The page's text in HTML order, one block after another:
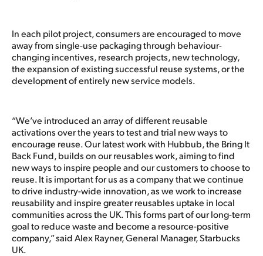
In each pilot project, consumers are encouraged to move
away from single-use packaging through behaviour-
changing incentives, research projects, new technology,
the expansion of existing successful reuse systems, or the
development of entirely new service models.
“We’ve introduced an array of different reusable
activations over the years to test and trial new ways to
encourage reuse. Our latest work with Hubbub, the Bring It
Back Fund, builds on our reusables work, aiming to find
new ways to inspire people and our customers to choose to
reuse. It is important for us as a company that we continue
to drive industry-wide innovation, as we work to increase
reusability and inspire greater reusables uptake in local
communities across the UK. This forms part of our long-term
goal to reduce waste and become a resource-positive
company,” said Alex Rayner, General Manager, Starbucks
UK.